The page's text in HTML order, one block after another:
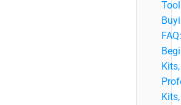
Tool
FAQ:
Kits,
Kits,